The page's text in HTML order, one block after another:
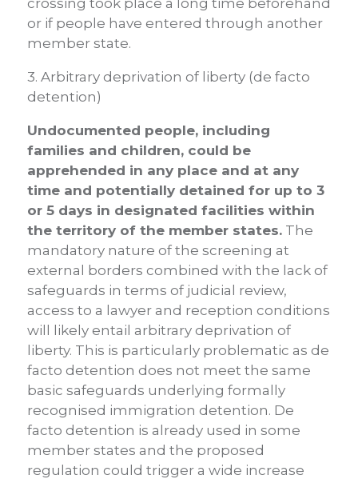
or if people have entered through another
member state.
3. Arbitrary deprivation of liberty (de facto
detention)
Undocumented people, including
families and children, could be
apprehended in any place and at any
time and potentially detained for up to 3
or 5 days in designated facilities within
the territory of the member states. The
mandatory nature of the screening at
external borders combined with the lack of
safeguards in terms of judicial review,
access to a lawyer and reception conditions
will likely entail arbitrary deprivation of
liberty. This is particularly problematic as de
facto detention does not meet the same
basic safeguards underlying formally
recognised immigration detention. De
facto detention is already used in some
member states and the proposed
regulation could trigger a wide increase